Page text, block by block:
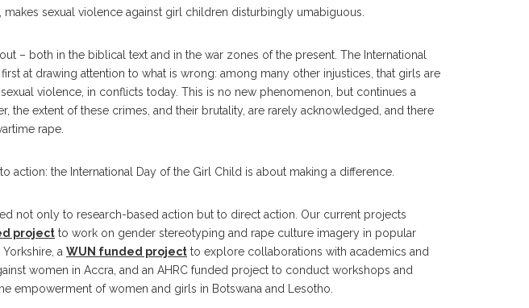
sexual violence against girl children disturbingly umabiguous.
– both in the biblical text and in the war zones of the present. The International
at drawing attention to what is wrong: among many other injustices, that girls are
violence, in conflicts today. This is no new phenomenon, but continues a
the extent of these crimes, and their brutality, are rarely acknowledged, and there
rape.
action: the International Day of the Girl Child is about making a difference.
not only to research-based action but to direct action. Our current projects
project to work on gender stereotyping and rape culture imagery in popular
a WUN funded project to explore collaborations with academics and
women in Accra, and an AHRC funded project to conduct workshops and
empowerment of women and girls in Botswana and Lesotho.